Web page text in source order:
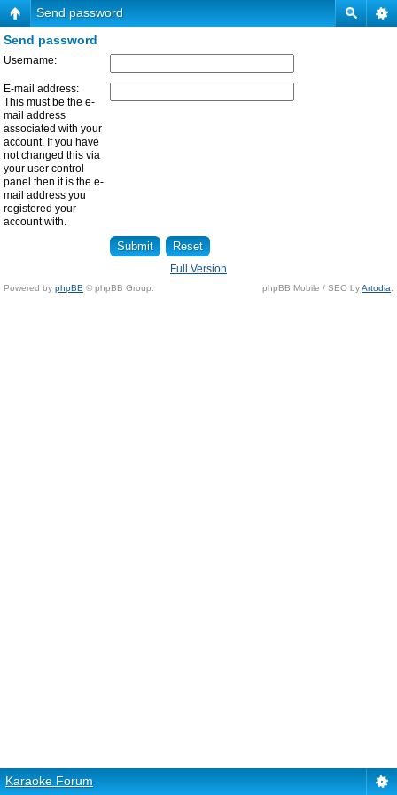
Send password
Send password
Username:
E-mail address:
This must be the e-
mail address
associated with your
account. If you have
not changed this via
your user control
panel then it is the e-
mail address you
registered your
account with.
Full Version
Powered by phpBB © phpBB Group. phpBB Mobile / SEO byArtodia
Karaoke Forum